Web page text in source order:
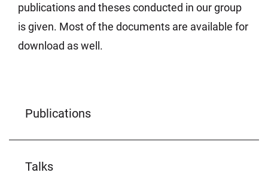
publications and theses conducted in our group
is given. Most of the documents are available for
download as well.
Publications
Talks